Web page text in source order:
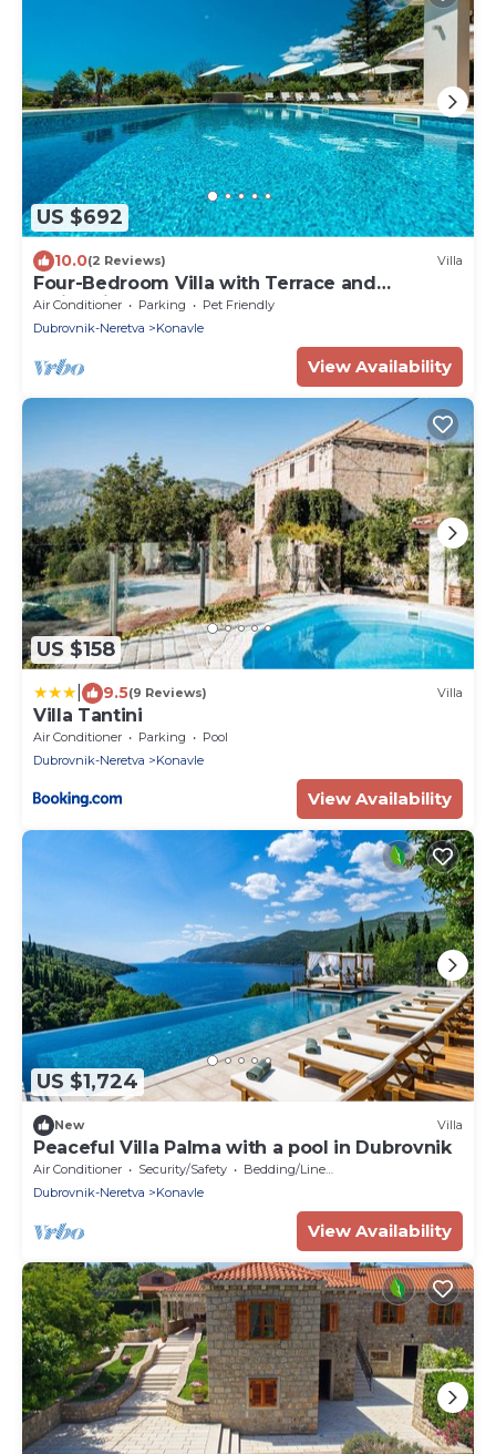
US $692
10.0(2 Reviews) Villa
Four-Bedroom Villa with Terrace and
Swimming Pool
Air Conditioner Parking
Pet Friendly
Dubrovnik-Neretva
Konavle
View Availability
US $158
9.5(9 Reviews) Villa
Villa Tantini
Air Conditioner Parking
Pool
Dubrovnik-Neretva
Konavle
View Availability
US $1,724
New Villa
Peaceful Villa Palma with a pool in Dubrovnik
Air Conditioner Security/Safety
Bedding/Linens
Dubrovnik-Neretva
Konavle
View Availability